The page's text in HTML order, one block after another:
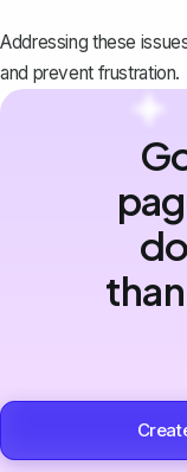
Addressing these
and prevent frustration.